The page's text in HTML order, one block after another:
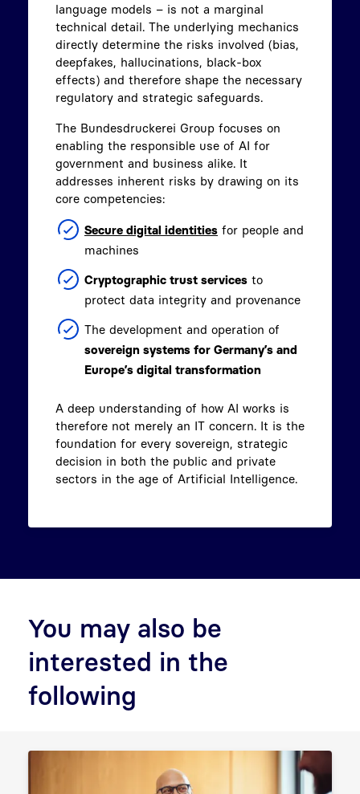
language models – is not a marginal
technical detail. The underlying mechanics
directly determine the risks involved (bias,
deepfakes, hallucinations, black-box
effects) and therefore shape the necessary
regulatory and strategic safeguards.
The Bundesdruckerei Group focuses on
enabling the responsible use of AI for
government and business alike. It
addresses inherent risks by drawing on its
core competencies:
Secure digital identities for people and
machines
Cryptographic trust services to
protect data integrity and provenance
The development and operation of
sovereign systems for Germany’s and
Europe’s digital transformation
A deep understanding of how AI works is
therefore not merely an IT concern. It is the
foundation for every sovereign, strategic
decision in both the public and private
sectors in the age of Artificial Intelligence.
You may also be
interested in the
following